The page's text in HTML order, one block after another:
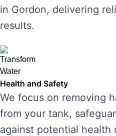
in Gordon, delivering
results.
Health and Safety
We focus on removing
from your tank,
against potential health